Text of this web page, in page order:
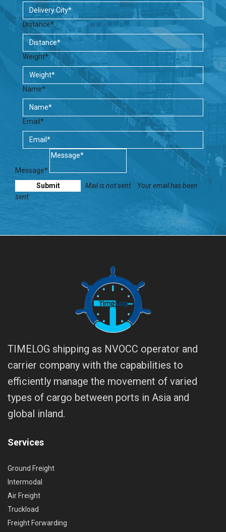
Distance*
Weight*
Name*
Email*
Message*
Mail is not sent.
Your email has been
sent.
TIMELOG shipping as NVOCC operator and
carrier company with the capabilities to
efficiently manage the movement of varied
types of cargo between ports in Asia and
global inland.
Services
Ground Freight
Intermodal
Air Freight
Truckload
Freight Forwarding